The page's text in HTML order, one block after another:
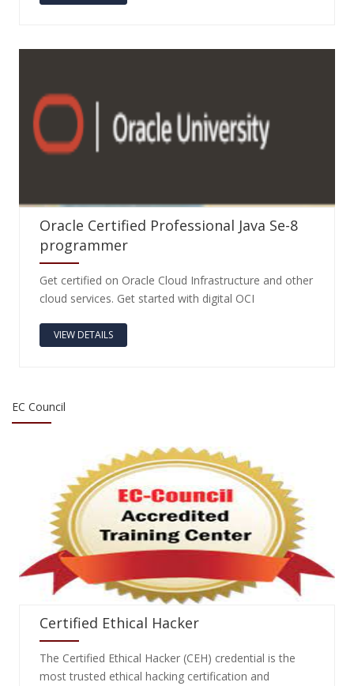
Oracle Certified Professional Java Se-8
programmer
Get certified on Oracle Cloud Infrastructure and other
cloud services. Get started with digital OCI
VIEW DETAILS
EC Council
Certified Ethical Hacker
The Certified Ethical Hacker (CEH) credential is the
most trusted ethical hacking certification and